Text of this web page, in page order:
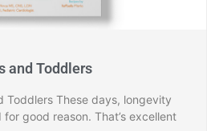
and Toddlers
Toddlers These days, longevity
good reason. That’s excellent